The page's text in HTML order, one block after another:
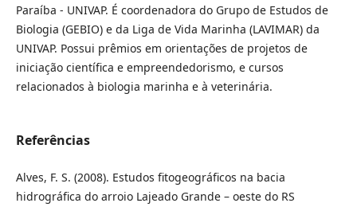
Paraíba - UNIVAP. É coordenadora do Grupo de Estudos de
Biologia (GEBIO) e da Liga de Vida Marinha (LAVIMAR) da
UNIVAP. Possui prêmios em orientações de projetos de
iniciação científica e empreendedorismo, e cursos
relacionados à biologia marinha e à veterinária.
Referências
Alves, F. S. (2008). Estudos fitogeográficos na bacia
hidrográfica do arroio Lajeado Grande – oeste do RS